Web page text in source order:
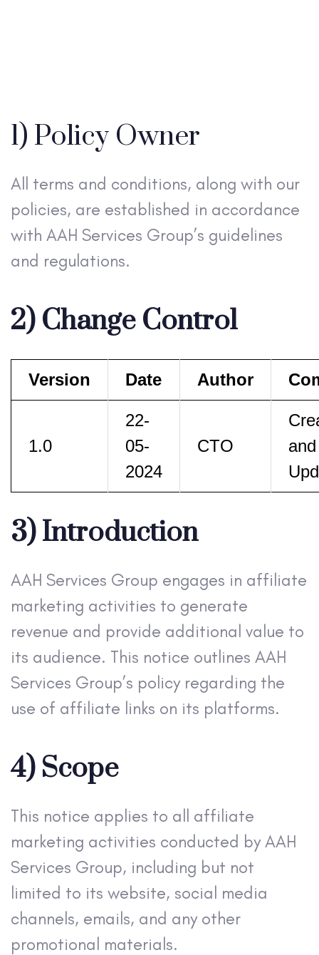
1) Policy Owner
All terms and conditions, along with our
policies, are established in accordance
with AAH Services Group’s guidelines
and regulations.
2) Change Control
Version Date Author
1.0
22-
05-
2024
CTO
and
3) Introduction
AAH Services Group engages in affiliate
marketing activities to generate
revenue and provide additional value to
its audience. This notice outlines AAH
Services Group’s policy regarding the
use of affiliate links on its platforms.
4) Scope
This notice applies to all affiliate
marketing activities conducted by AAH
Services Group, including but not
limited to its website, social media
channels, emails, and any other
promotional materials.